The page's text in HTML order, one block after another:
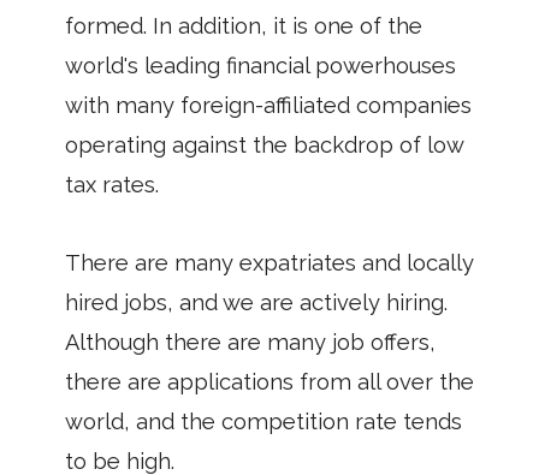
formed. In addition, it is one of the
world's leading financial powerhouses
with many foreign-affiliated companies
operating against the backdrop of low
tax rates.
There are many expatriates and locally
hired jobs, and we are actively hiring.
Although there are many job offers,
there are applications from all over the
world, and the competition rate tends
to be high.